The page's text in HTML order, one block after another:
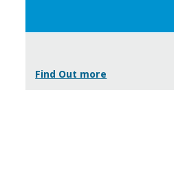
Find Out more